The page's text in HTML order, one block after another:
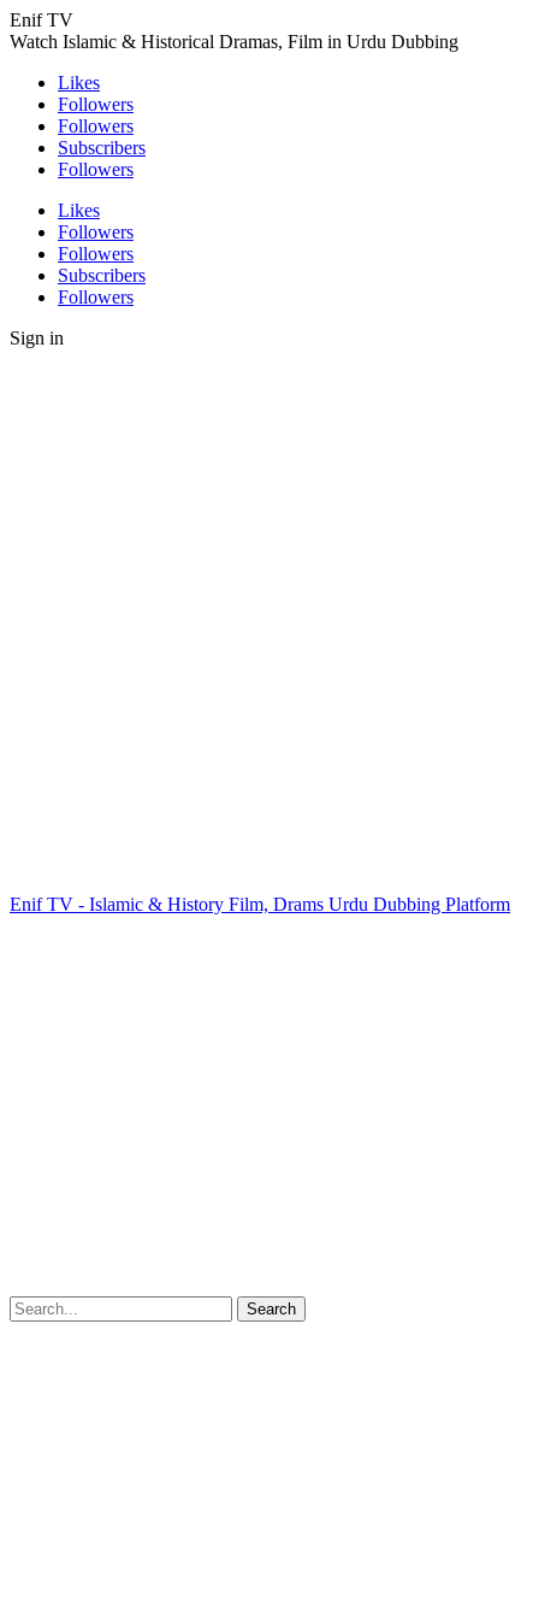
Enif TV
Watch Islamic & Historical Dramas, Film in Urdu Dubbing
Likes
Followers
Followers
Subscribers
Followers
Likes
Followers
Followers
Subscribers
Followers
Sign in
Enif TV - Islamic & History Film, Drams Urdu Dubbing Platform